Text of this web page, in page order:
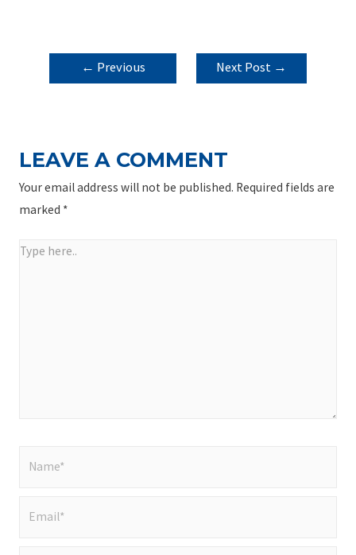
POST
NAVIGATION
← Previous
Next Post →
LEAVE A COMMENT
Your email address will not be published. Required fields are
marked *
Type